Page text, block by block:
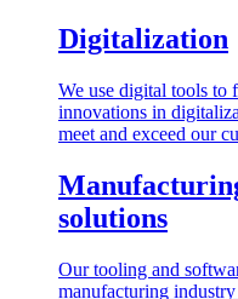
Digitalization
We use digital tools to
innovations in
meet and exceed our
solutions
Our tooling and
manufacturing